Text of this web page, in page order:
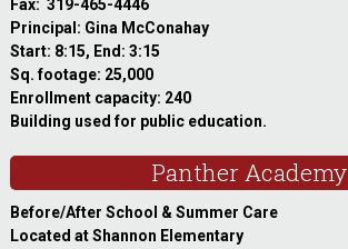
Fax: 319-465-4446
Principal: Gina McConahay
Start: 8:15, End: 3:15
Sq. footage: 25,000
Enrollment capacity: 240
Building used for public education.
Panther Academy
Before/After School & Summer Care
Located at Shannon Elementary